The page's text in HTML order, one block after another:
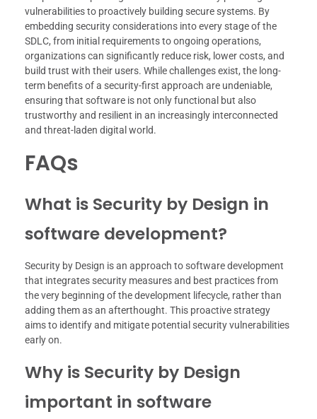
vulnerabilities to proactively building secure systems. By
embedding security considerations into every stage of the
SDLC, from initial requirements to ongoing operations,
organizations can significantly reduce risk, lower costs, and
build trust with their users. While challenges exist, the long-
term benefits of a security-first approach are undeniable,
ensuring that software is not only functional but also
trustworthy and resilient in an increasingly interconnected
and threat-laden digital world.
FAQs
What is Security by Design in
software development?
Security by Design is an approach to software development
that integrates security measures and best practices from
the very beginning of the development lifecycle, rather than
adding them as an afterthought. This proactive strategy
aims to identify and mitigate potential security vulnerabilities
early on.
Why is Security by Design
important in software